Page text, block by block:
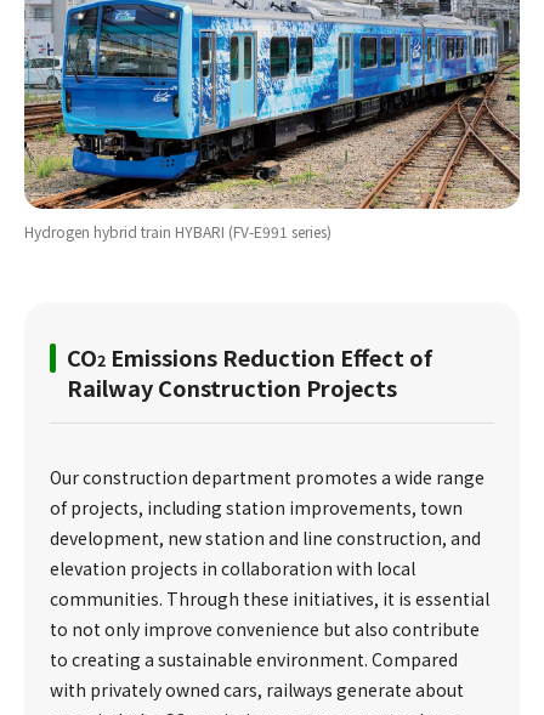
Hydrogen hybrid train HYBARI (FV-E991 series)
CO2 Emissions Reduction Effect of
Railway Construction Projects
Our construction department promotes a wide range
of projects, including station improvements, town
development, new station and line construction, and
elevation projects in collaboration with local
communities. Through these initiatives, it is essential
to not only improve convenience but also contribute
to creating a sustainable environment. Compared
with privately owned cars, railways generate about